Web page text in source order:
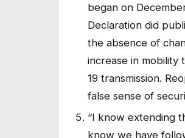
began on
Declaration did
the absence of
increase in mobility
19 transmission.
false sense of
“I know extending
know we have